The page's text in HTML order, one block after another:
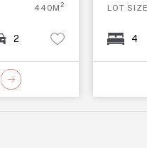
440M2
2
LOT
4